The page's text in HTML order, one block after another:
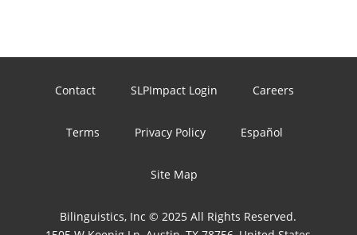
Contact SLPImpact Login Careers
Terms Privacy Policy Español
Site Map
Bilinguistics, Inc © 2025 All Rights Reserved.